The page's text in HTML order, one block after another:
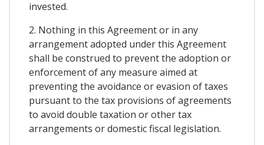
invested.
2. Nothing in this Agreement or in any
arrangement adopted under this Agreement
shall be construed to prevent the adoption or
enforcement of any measure aimed at
preventing the avoidance or evasion of taxes
pursuant to the tax provisions of agreements
to avoid double taxation or other tax
arrangements or domestic fiscal legislation.